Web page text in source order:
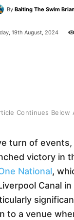
By Baiting The Swim
19th August, 2024
Continues Below
turn of events,
victory in
National,
Canal in
to a venue